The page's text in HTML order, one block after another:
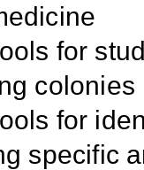
for
colonies
for
specific